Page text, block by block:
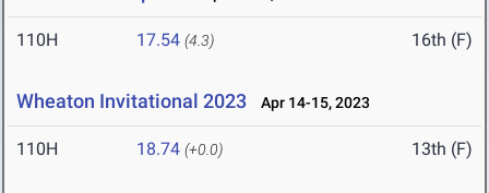
110H 17.54 (4.3) 16th (F)
Wheaton Invitational 2023 Apr 14-15, 2023
110H 18.74 (+0.0) 13th (F)